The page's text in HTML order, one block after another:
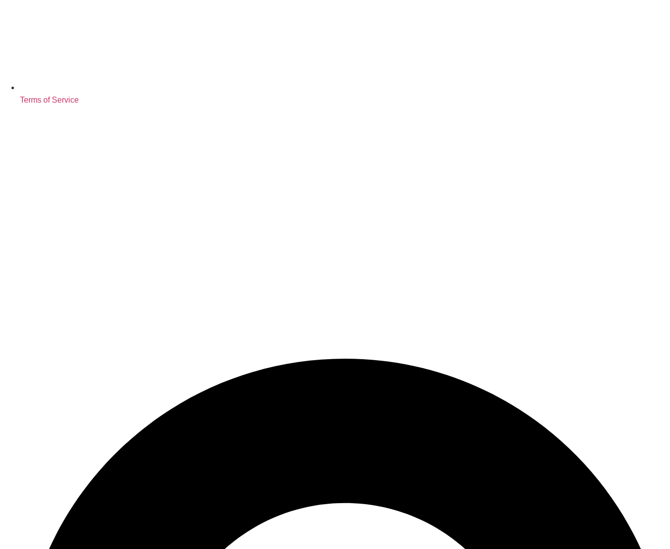
Terms of Service